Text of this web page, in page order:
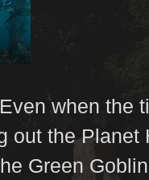
when the
out the Planet
Green